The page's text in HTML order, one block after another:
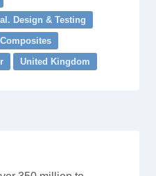
Design & Testing
Composites
United Kingdom